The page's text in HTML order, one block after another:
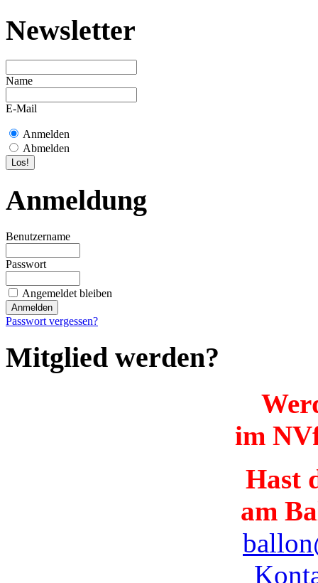
Newsletter
Name
E-Mail
Anmelden
Abmelden
Anmeldung
Benutzername
Passwort
Angemeldet bleiben
Passwort vergessen?
Mitglied werden?
im
Hast
am